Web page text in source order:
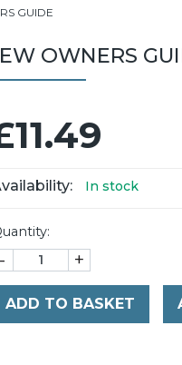
GUIDE
OWNERS
In stock
- +
ADD TO BASKET